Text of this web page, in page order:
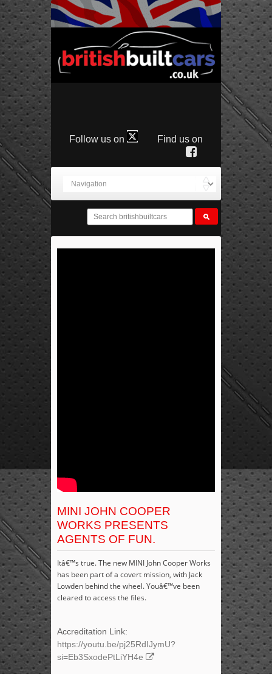
Follow us on Find us on
MINI JOHN COOPER
WORKS PRESENTS
AGENTS OF FUN.
Itâ€™s true. The new MINI John Cooper Works
has been part of a covert mission, with Jack
Lowden behind the wheel. Youâ€™ve been
cleared to access the files.
Accreditation Link:
https://youtu.be/pj25RdIJymU?
si=Eb3SxodePtLiYH4e